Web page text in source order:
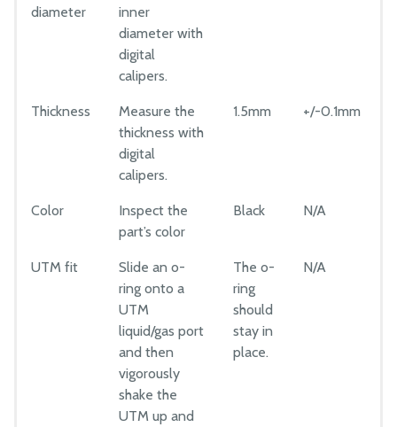
diameter
inner
diameter with
digital
calipers.
Thickness
Measure the
thickness with
digital
calipers.
1.5mm +/-0.1mm
Color
Inspect the
part’s color
Black N/A
UTM fit
Slide an o-
ring onto a
UTM
liquid/gas port
and then
vigorously
shake the
UTM up and
The o-
ring
should
stay in
place.
N/A